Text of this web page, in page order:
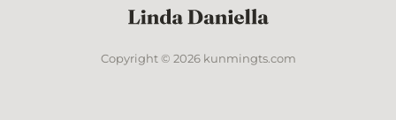
Copyright © 2026 kunmingts.com